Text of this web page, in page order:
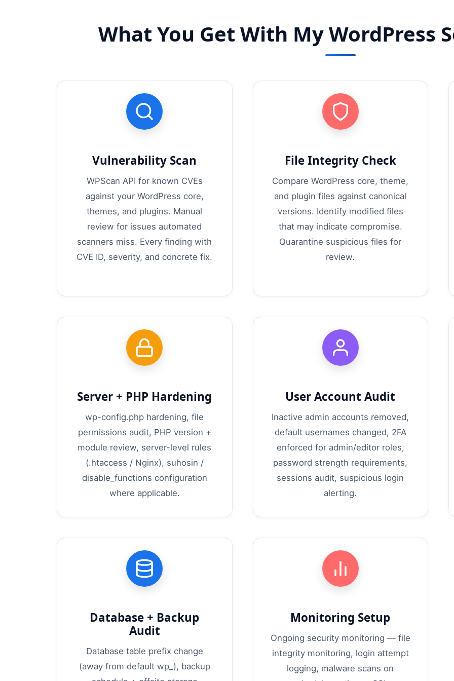
What You Get With My WordPress
Vulnerability Scan
WPScan API for known CVEs
against your WordPress core,
themes, and plugins. Manual
review for issues automated
scanners miss. Every finding with
CVE ID, severity, and concrete fix.
File Integrity Check
Compare WordPress core, theme,
and plugin files against canonical
versions. Identify modified files
that may indicate compromise.
Quarantine suspicious files for
review.
Server + PHP Hardening
wp-config.php hardening, file
permissions audit, PHP version +
module review, server-level rules
(.htaccess / Nginx), suhosin /
disable_functions configuration
where applicable.
User Account Audit
Inactive admin accounts removed,
default usernames changed, 2FA
enforced for admin/editor roles,
password strength requirements,
sessions audit, suspicious login
alerting.
Database + Backup
Audit
Database table prefix change
(away from default wp_), backup
Monitoring Setup
Ongoing security monitoring — file
integrity monitoring, login attempt
logging, malware scans on